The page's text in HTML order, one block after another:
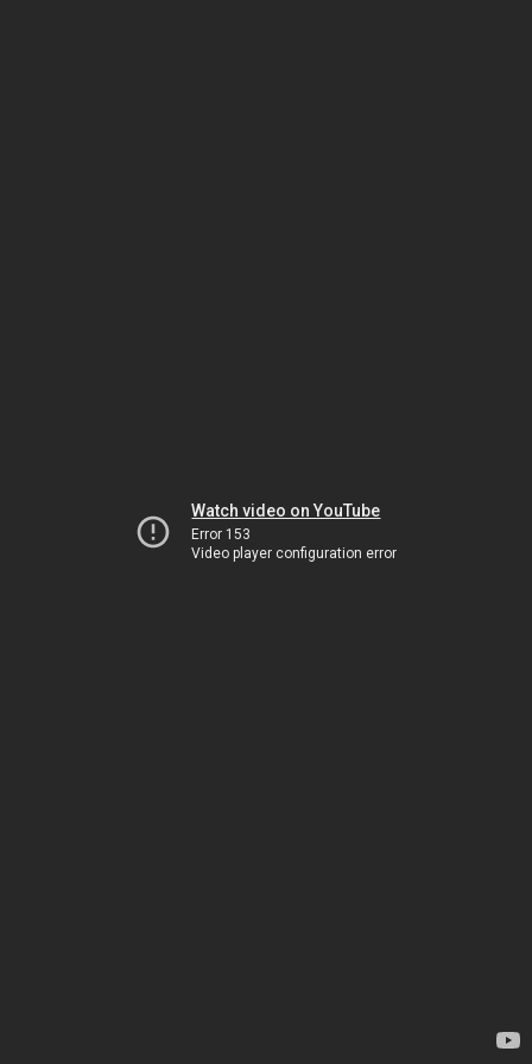
Watch video on YouTube
Error 153
Video player configuration error